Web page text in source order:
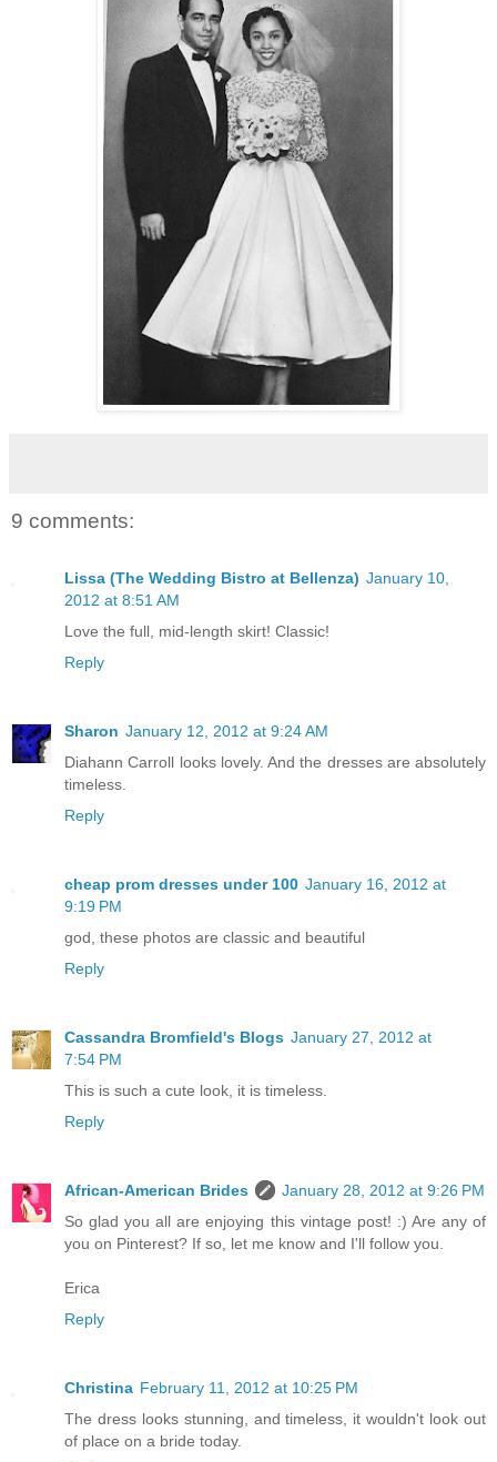
9 comments:
Lissa (The Wedding Bistro at Bellenza) January 10,
2012 at 8:51 AM
Love the full, mid-length skirt! Classic!
Reply
Sharon January 12, 2012 at 9:24 AM
Diahann Carroll looks lovely. And the dresses are absolutely
timeless.
Reply
cheap prom dresses under 100 January 16, 2012 at
9:19 PM
god, these photos are classic and beautiful
Reply
Cassandra Bromfield's Blogs January 27, 2012 at
7:54 PM
This is such a cute look, it is timeless.
Reply
African-American Brides
January 28, 2012 at 9:26 PM
So glad you all are enjoying this vintage post! :) Are any of
you on Pinterest? If so, let me know and I'll follow you.
Erica
Reply
Christina February 11, 2012 at 10:25 PM
The dress looks stunning, and timeless, it wouldn't look out
of place on a bride today.